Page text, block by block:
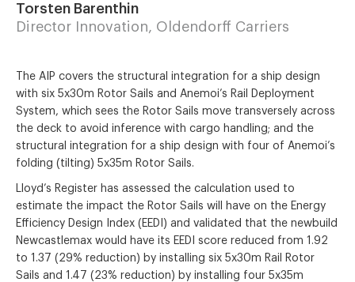
Torsten Barenthin
Director Innovation, Oldendorff Carriers
The AIP covers the structural integration for a ship design
with six 5x30m Rotor Sails and Anemoi’s Rail Deployment
System, which sees the Rotor Sails move transversely across
the deck to avoid inference with cargo handling; and the
structural integration for a ship design with four of Anemoi’s
folding (tilting) 5x35m Rotor Sails.
Lloyd’s Register has assessed the calculation used to
estimate the impact the Rotor Sails will have on the Energy
Efficiency Design Index (EEDI) and validated that the newbuild
Newcastlemax would have its EEDI score reduced from 1.92
to 1.37 (29% reduction) by installing six 5x30m Rail Rotor
Sails and 1.47 (23% reduction) by installing four 5x35m